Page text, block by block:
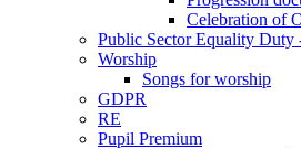
Celebration of
Public Sector Equality Duty
Worship
Songs for worship
GDPR
RE
Pupil Premium